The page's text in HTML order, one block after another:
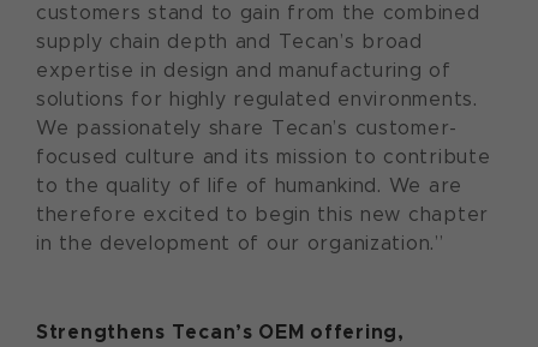
customers stand to gain from the combined
supply chain depth and Tecan’s broad
expertise in design and manufacturing of
solutions for highly regulated environments.
We passionately share Tecan’s customer-
focused culture and its mission to contribute
to the quality of life of humankind. We are
therefore excited to begin this new chapter
in the development of our organization.”
Strengthens Tecan’s OEM offering,